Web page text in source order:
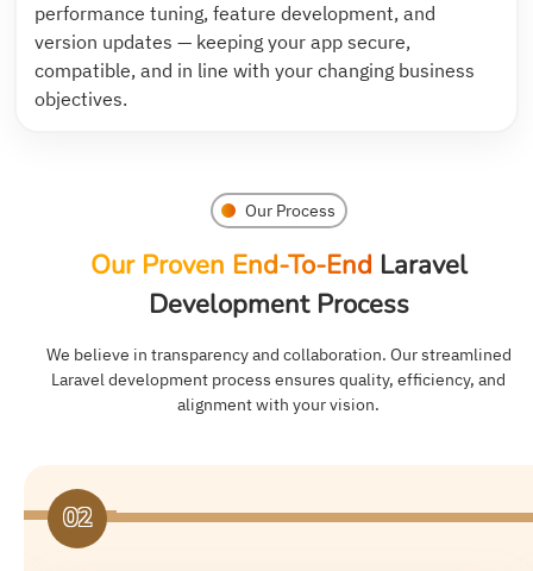
performance tuning, feature development, and
version updates — keeping your app secure,
compatible, and in line with your changing business
objectives.
Our Process
Our Proven End-To-End Laravel
Development Process
We believe in transparency and collaboration. Our streamlined
Laravel development process ensures quality, efficiency, and
alignment with your vision.
03